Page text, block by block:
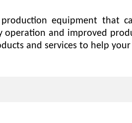
equipment that
and improved
and services to help